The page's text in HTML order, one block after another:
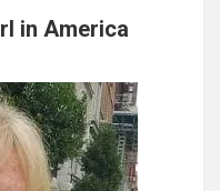
in America